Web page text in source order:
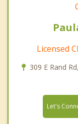
Licensed
309 E Rand
Let's